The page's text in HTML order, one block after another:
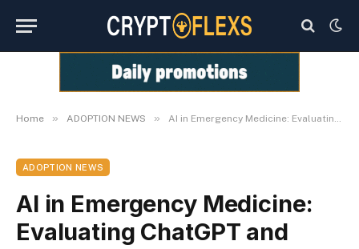
Home » ADOPTION NEWS » AI in Emergency Medicine: Evaluating ChatGPT and Google Bard
ADOPTION NEWS
AI in Emergency Medicine:
Evaluating ChatGPT and